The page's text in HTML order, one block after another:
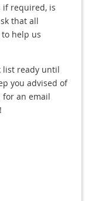
if required, is
that all
help us
list ready until
you advised of
for an email